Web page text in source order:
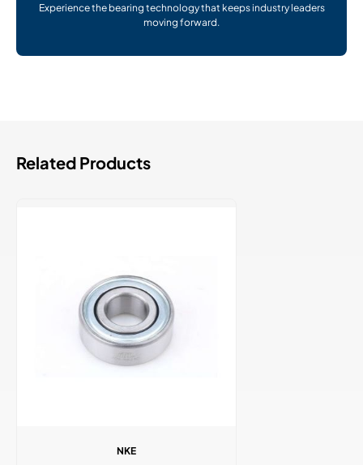
Experience the bearing technology that keeps industry leaders
moving forward.
Related Products
NKE